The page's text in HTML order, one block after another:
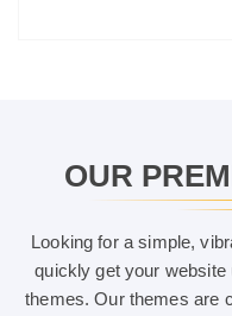
OUR
Looking for a simple,
quickly get your website
themes. Our themes are